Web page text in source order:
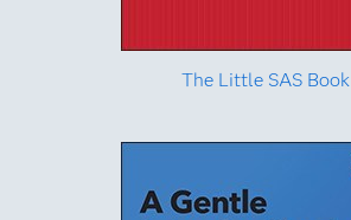
The Little SAS Book